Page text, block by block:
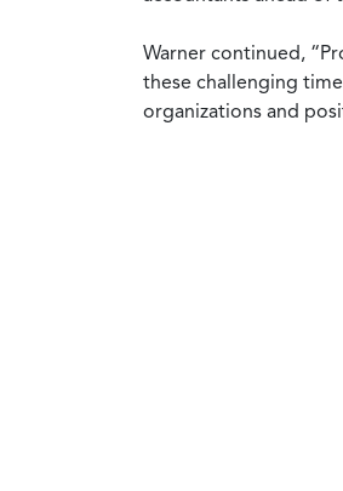
Warner continued,
these challenging
organizations and